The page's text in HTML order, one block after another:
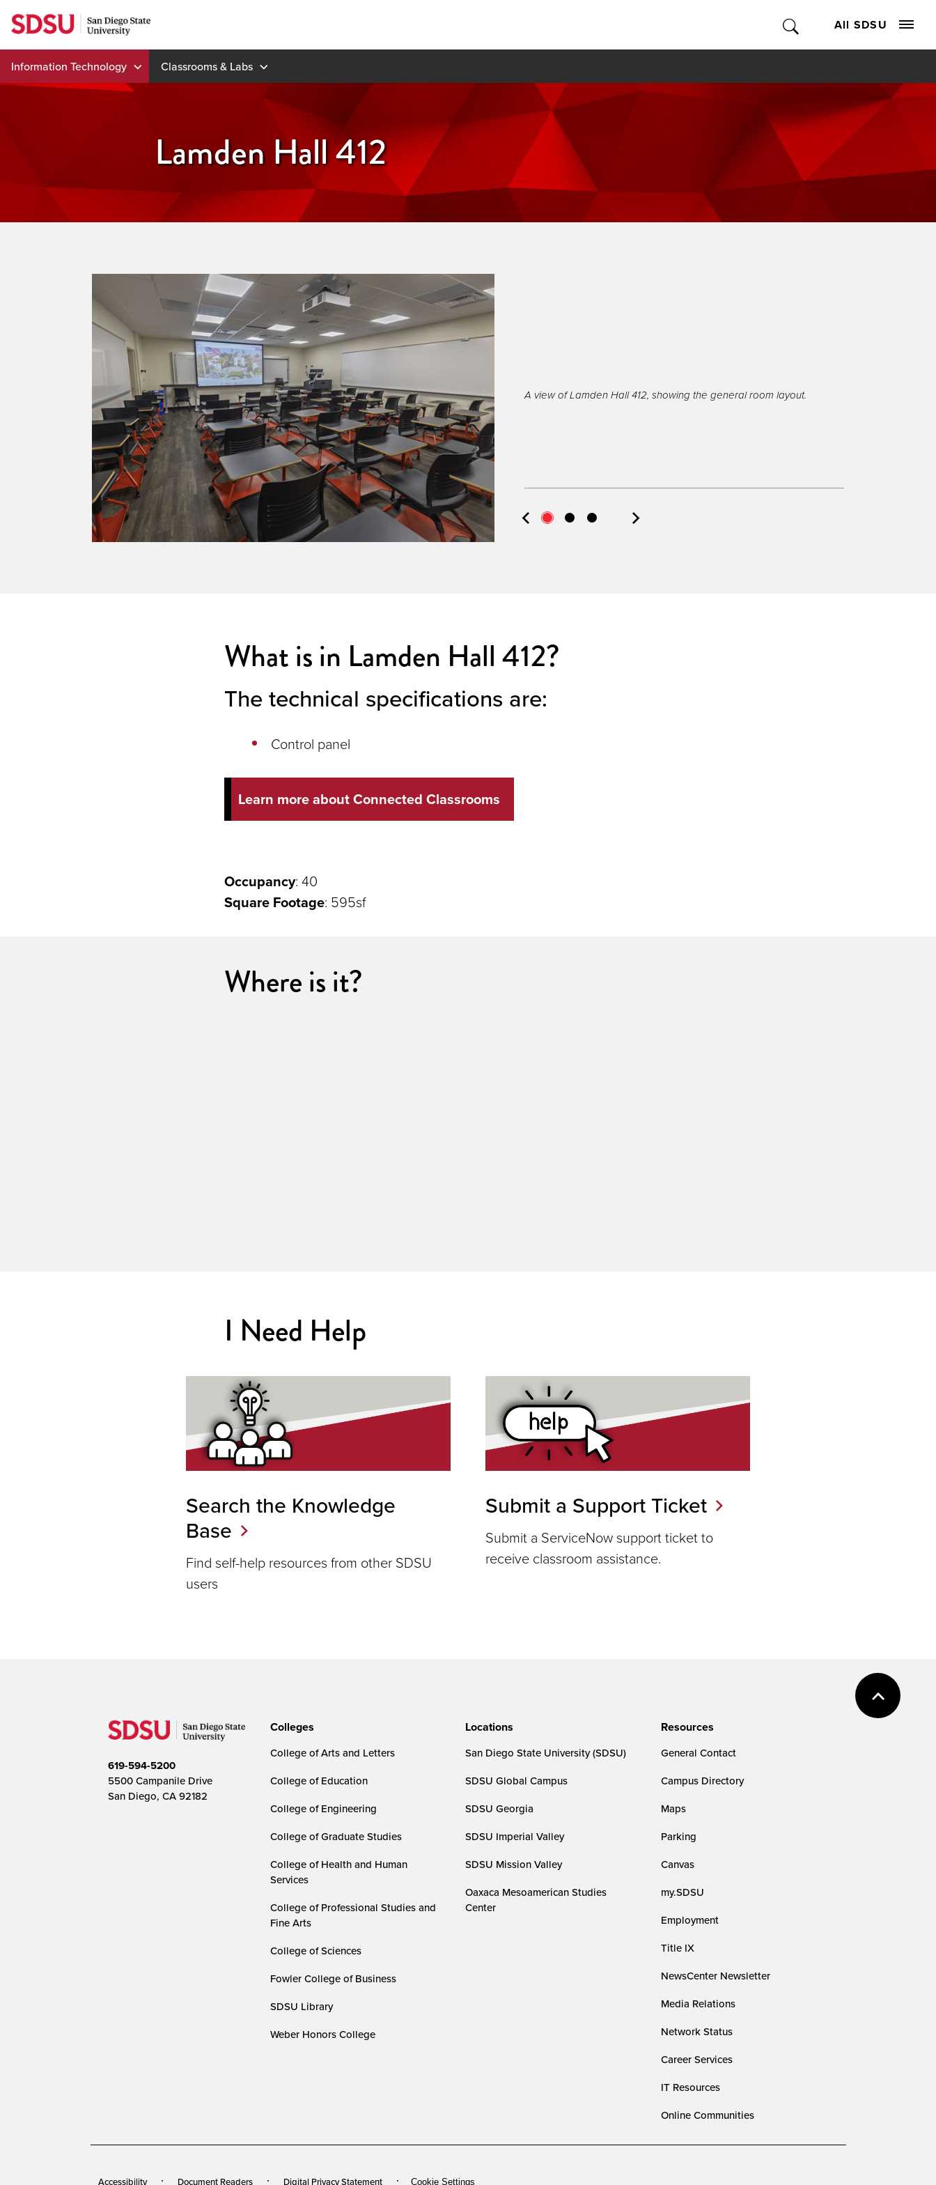
Skip
to
content
All SDSU
Information Technology Classrooms & Labs
Lamden Hall 412
A view of Lamden Hall 412, showing the general room layout.
What is in Lamden Hall 412?
The technical specifications are:
Control panel
Learn more about Connected Classrooms
Occupancy: 40
Square Footage: 595sf
Where is it?
I Need Help
Search the Knowledge
Base
Find self-help resources from other SDSU
users
Submit a Support Ticket
Submit a ServiceNow support ticket to
receive classroom assistance.
619-594-5200
5500 Campanile Drive
San Diego, CA 92182
Colleges
College of Arts and Letters
College of Education
College of Engineering
College of Graduate Studies
College of Health and Human
Services
College of Professional Studies and
Fine Arts
College of Sciences
Fowler College of Business
SDSU Library
Weber Honors College
Locations
San Diego State University (SDSU)
SDSU Global Campus
SDSU Georgia
SDSU Imperial Valley
SDSU Mission Valley
Oaxaca Mesoamerican Studies
Center
Resources
General Contact
Campus Directory
Maps
Parking
Canvas
my.SDSU
Employment
Title IX
NewsCenter Newsletter
Media Relations
Network Status
Career Services
IT Resources
Online Communities
Accessibility Document Readers Digital Privacy Statement Cookie Settings